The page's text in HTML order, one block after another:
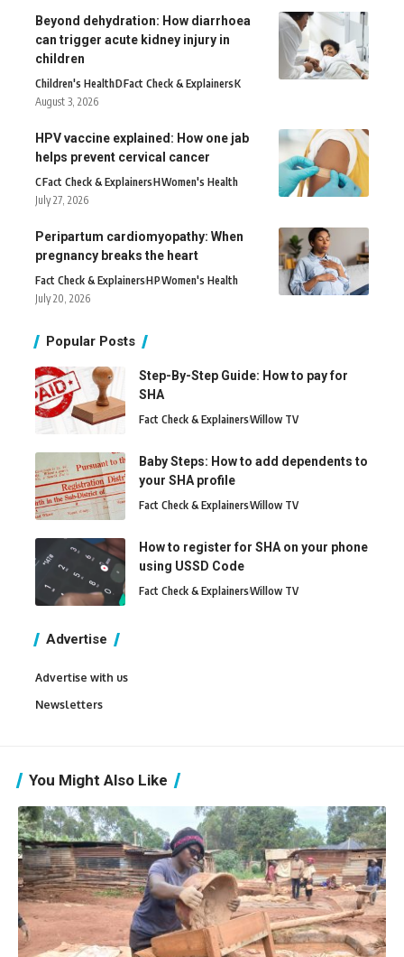
Beyond dehydration: How diarrhoea
can trigger acute kidney injury in
children
Children's HealthDFact Check & ExplainersK
August 3, 2026
HPV vaccine explained: How one jab
helps prevent cervical cancer
CFact Check & ExplainersHWomen's Health
July 27, 2026
Peripartum cardiomyopathy: When
pregnancy breaks the heart
Fact Check & ExplainersHPWomen's Health
July 20, 2026
Popular Posts
Step-By-Step Guide: How to pay for
SHA
Fact Check & ExplainersWillow TV
Baby Steps: How to add dependents to
your SHA profile
Fact Check & ExplainersWillow TV
How to register for SHA on your phone
using USSD Code
Fact Check & ExplainersWillow TV
Advertise
Advertise with us
Newsletters
You Might Also Like